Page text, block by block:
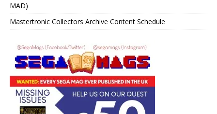
MAD)
Mastertronic Collectors Archive Content Schedule